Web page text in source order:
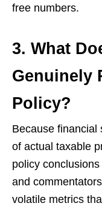
free numbers.
3. What
Genuinely
Policy?
Because financial
of actual taxable
policy
and
volatile metrics